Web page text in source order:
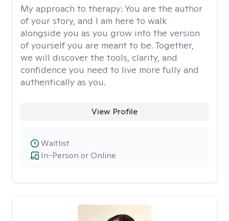
My approach to therapy: You are the author
of your story, and I am here to walk
alongside you as you grow into the version
of yourself you are meant to be. Together,
we will discover the tools, clarity, and
confidence you need to live more fully and
authentically as you.
View Profile
In-Person or Online
Waitlist